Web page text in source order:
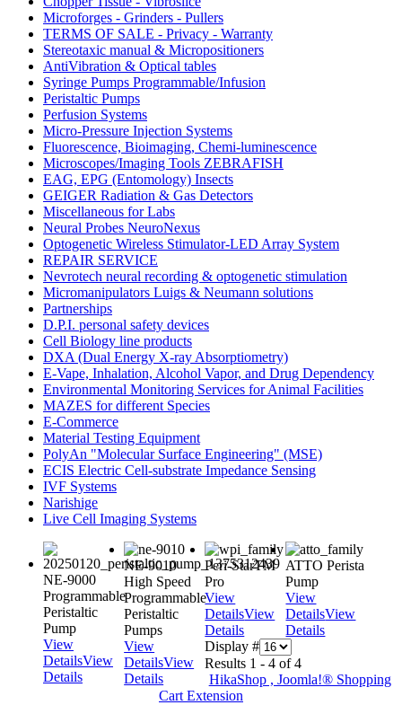
Microforges - Grinders - Pullers
TERMS OF SALE - Privacy - Warranty
Stereotaxic manual & Micropositioners
AntiVibration & Optical tables
Syringe Pumps Programmable/Infusion
Peristaltic Pumps
Perfusion Systems
Micro-Pressure Injection Systems
Fluorescence, Bioimaging, Chemi-luminescence
Microscopes/Imaging Tools ZEBRAFISH
EAG, EPG (Entomology) Insects
GEIGER Radiation & Gas Detectors
Miscellaneous for Labs
Neural Probes NeuroNexus
Optogenetic Wireless Stimulator-LED Array System
REPAIR SERVICE
Nevrotech neural recording & optogenetic stimulation
Micromanipulators Luigs & Neumann solutions
Partnerships
D.P.I. personal safety devices
Cell Biology line products
DXA (Dual Energy X-ray Absorptiometry)
E-Vape, Inhalation, Alcohol Vapor, and Drug Dependency
Environmental Monitoring Services for Animal Facilities
MAZES for different Species
E-Commerce
Material Testing Equipment
PolyAn "Molecular Surface Engineering" (MSE)
ECIS Electric Cell-substrate Impedance Sensing
IVF Systems
Narishige
Live Cell Imaging Systems
NE-9000
Programmable
Peristaltic
Pump
View
DetailsView
Details
NE-9010
High Speed
Programmable
Peristaltic
Pumps
View
DetailsView
Details
Peri-StarTM
Pro
View
DetailsView
Details
ATTO Perista
Pump
View
DetailsView
Details
Display #
Results 1 - 4 of 4
HikaShop , Joomla!® Shopping
Cart Extension